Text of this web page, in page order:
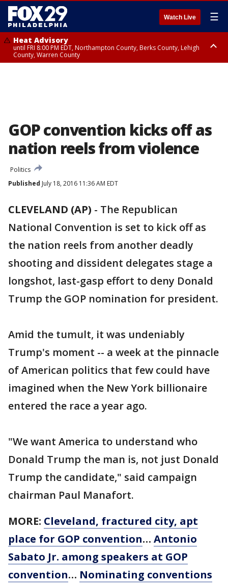
Watch Live ☰
Heat Advisory
until FRI 8:00 PM EDT, Northampton County, Berks County, Lehigh
County, Warren County
GOP convention kicks off as
nation reels from violence
Politics
Published July 18, 2016 11:36 AM EDT
CLEVELAND (AP) - The Republican
National Convention is set to kick off as
the nation reels from another deadly
shooting and dissident delegates stage a
longshot, last-gasp effort to deny Donald
Trump the GOP nomination for president.
Amid the tumult, it was undeniably
Trump's moment -- a week at the pinnacle
of American politics that few could have
imagined when the New York billionaire
entered the race a year ago.
"We want America to understand who
Donald Trump the man is, not just Donald
Trump the candidate," said campaign
chairman Paul Manafort.
MORE: Cleveland, fractured city, apt
place for GOP convention… Antonio
Sabato Jr. among speakers at GOP
convention… Nominating conventions